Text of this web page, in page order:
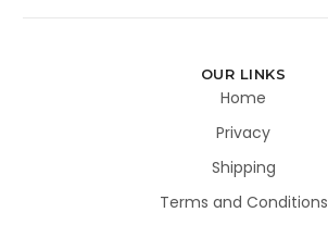
OUR LINKS
Home
Privacy
Shipping
Terms and Conditions